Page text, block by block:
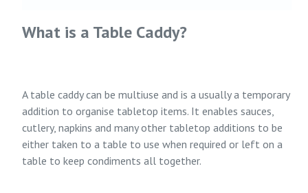
What is a Table Caddy?
A table caddy can be multiuse and is a usually a temporary
addition to organise tabletop items. It enables sauces,
cutlery, napkins and many other tabletop additions to be
either taken to a table to use when required or left on a
table to keep condiments all together.